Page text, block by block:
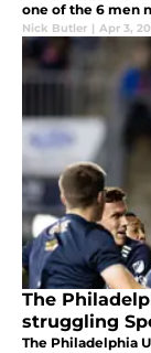
one of the 6 men
Nick Butler | Apr 3,
The
struggling
The Philadelphia